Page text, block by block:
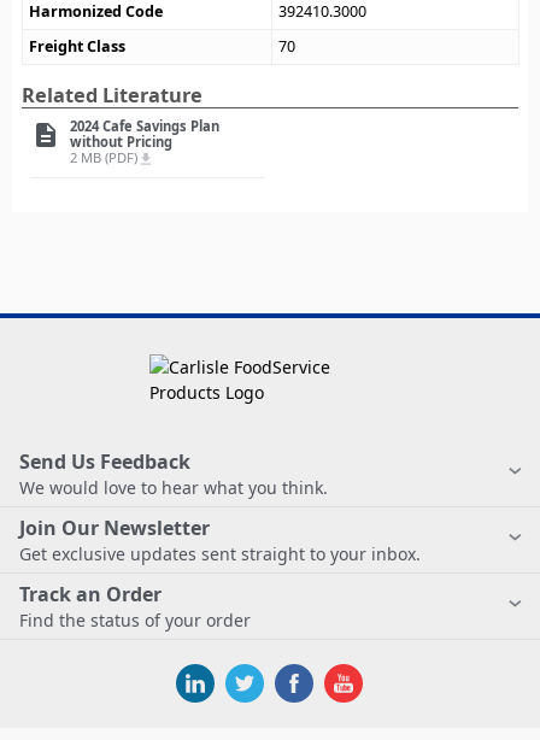
Harmonized Code
392410.3000
Freight Class
70
Related Literature
description
2024 Cafe Savings Plan
without Pricing
2 MB (PDF) file_download
Send Us Feedback
We would love to hear what you think.
Join Our Newsletter
Get exclusive updates sent straight to your inbox.
Track an Order
Find the status of your order